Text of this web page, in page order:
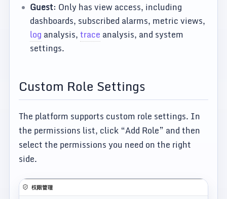
Guest: Only has view access, including
dashboards, subscribed alarms, metric views,
log analysis,trace analysis, and system
settings.
Custom Role Settings
The platform supports custom role settings. In
the permissions list, click “Add Role” and then
select the permissions you need on the right
side.